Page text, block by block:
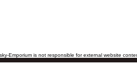
Emporium is not responsible for external website